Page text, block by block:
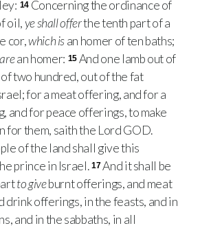
14 Concerning the ordinance of
oil, ye shall offerthe tenth part of a
cor,which isan homer of ten baths;
arean homer: 15 And one lamb out of
two hundred, out of the fat
for a meat offering, and for a
and for peace offerings, to make
for them, saith the LordGOD.
of the land shall give this
prince in Israel. 17And it shall be
to giveburnt offerings, and meat
drink offerings, in the feasts, and in
and in the sabbaths, in all